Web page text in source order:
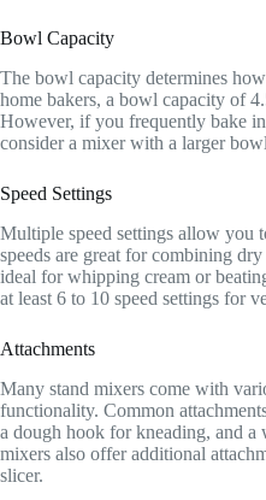
Bowl Capacity
The bowl capacity determines
home bakers, a bowl capacity of
However, if you frequently bake
consider a mixer with a larger
Speed Settings
Multiple speed settings allow you
speeds are great for combining
ideal for whipping cream or
at least 6 to 10 speed settings for
Attachments
Many stand mixers come with
functionality. Common
a dough hook for kneading, and
mixers also offer additional
slicer.